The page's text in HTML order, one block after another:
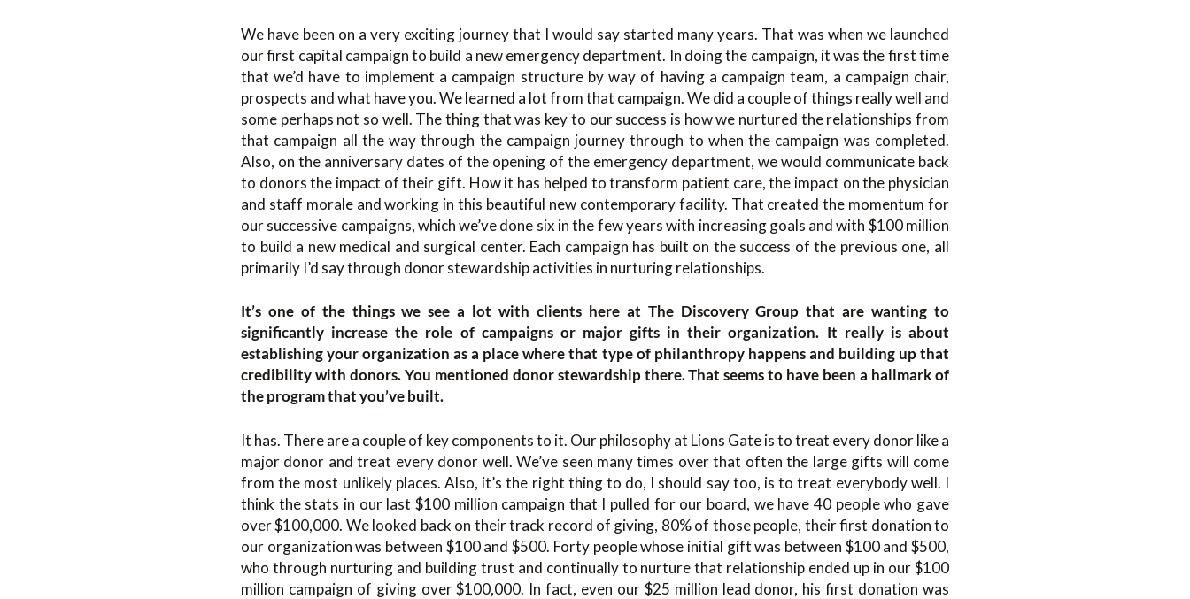
We have been on a very exciting journey that I would say started many years. That was when we launched
our first capital campaign to build a new emergency department. In doing the campaign, it was the first time
that we’d have to implement a campaign structure by way of having a campaign team, a campaign chair,
prospects and what have you. We learned a lot from that campaign. We did a couple of things really well and
some perhaps not so well. The thing that was key to our success is how we nurtured the relationships from
that campaign all the way through the campaign journey through to when the campaign was completed.
Also, on the anniversary dates of the opening of the emergency department, we would communicate back
to donors the impact of their gift. How it has helped to transform patient care, the impact on the physician
and staff morale and working in this beautiful new contemporary facility. That created the momentum for
our successive campaigns, which we’ve done six in the few years with increasing goals and with $100 million
to build a new medical and surgical center. Each campaign has built on the success of the previous one, all
primarily I’d say through donor stewardship activities in nurturing relationships.
It’s one of the things we see a lot with clients here at The Discovery Group that are wanting to
significantly increase the role of campaigns or major gifts in their organization. It really is about
establishing your organization as a place where that type of philanthropy happens and building up that
credibility with donors. You mentioned donor stewardship there. That seems to have been a hallmark of
the program that you’ve built.
It has. There are a couple of key components to it. Our philosophy at Lions Gate is to treat every donor like a
major donor and treat every donor well. We’ve seen many times over that often the large gifts will come
from the most unlikely places. Also, it’s the right thing to do, I should say too, is to treat everybody well. I
think the stats in our last $100 million campaign that I pulled for our board, we have 40 people who gave
over $100,000. We looked back on their track record of giving, 80% of those people, their first donation to
our organization was between $100 and $500. Forty people whose initial gift was between $100 and $500,
who through nurturing and building trust and continually to nurture that relationship ended up in our $100
million campaign of giving over $100,000. In fact, even our $25 million lead donor, his first donation was